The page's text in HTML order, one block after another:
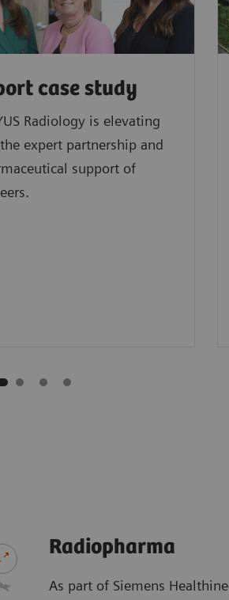
case study
Radiology is elevating
expert partnership and
support of
Radiopharma
As part of Siemens